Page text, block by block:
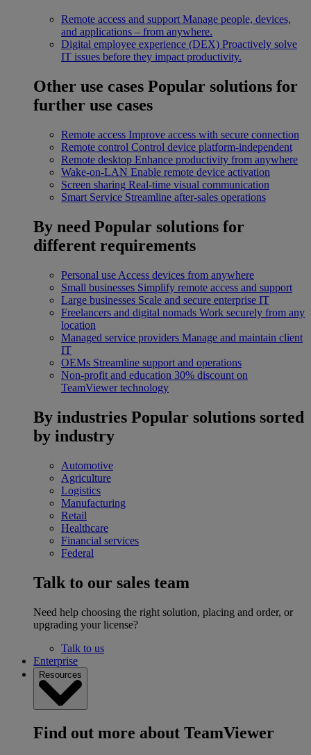
Remote access and support Manage people, devices,
and applications – from anywhere.
Digital employee experience (DEX) Proactively solve
IT issues before they impact productivity.
Other use cases Popular solutions for
further use cases
Remote access Improve access with secure connection
Remote control Control device platform-independent
Remote desktop Enhance productivity from anywhere
Wake-on-LAN Enable remote device activation
Screen sharing Real-time visual communication
Smart Service Streamline after-sales operations
By need Popular solutions for
different requirements
Personal use Access devices from anywhere
Small businesses Simplify remote access and support
Large businesses Scale and secure enterprise IT
Freelancers and digital nomads Work securely from any
location
Managed service providers Manage and maintain client
IT
OEMs Streamline support and operations
Non-profit and education 30% discount on
TeamViewer technology
By industries Popular solutions sorted
by industry
Automotive
Agriculture
Logistics
Manufacturing
Retail
Healthcare
Financial services
Federal
Talk to our sales team
Need help choosing the right solution, placing and order, or
upgrading your license?
Talk to us
Enterprise
Resources
Find out more about TeamViewer